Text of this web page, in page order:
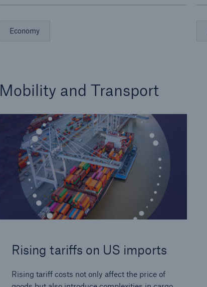
Economy
Mobility and Transport
Rising tariffs on US imports
Rising tariff costs not only affect the price of